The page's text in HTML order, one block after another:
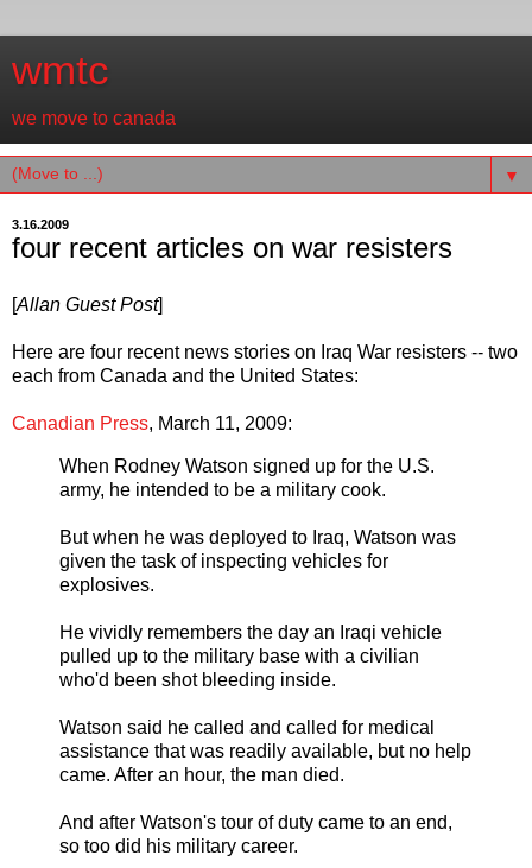
wmtc
we move to canada
▼
3.16.2009
four recent articles on war resisters
[Allan Guest Post]
Here are four recent news stories on Iraq War resisters -- two
each from Canada and the United States:
Canadian Press, March 11, 2009:
When Rodney Watson signed up for the U.S.
army, he intended to be a military cook.
But when he was deployed to Iraq, Watson was
given the task of inspecting vehicles for
explosives.
He vividly remembers the day an Iraqi vehicle
pulled up to the military base with a civilian
who'd been shot bleeding inside.
Watson said he called and called for medical
assistance that was readily available, but no help
came. After an hour, the man died.
And after Watson's tour of duty came to an end,
so too did his military career.